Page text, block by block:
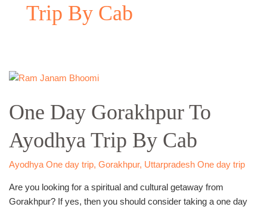
Trip By Cab
One Day Gorakhpur To
Ayodhya Trip By Cab
Ayodhya One day trip, Gorakhpur, Uttarpradesh One day trip
Are you looking for a spiritual and cultural getaway from
Gorakhpur? If yes, then you should consider taking a one day
One
Gorakhpur
To
Ayodhya
Trip
By